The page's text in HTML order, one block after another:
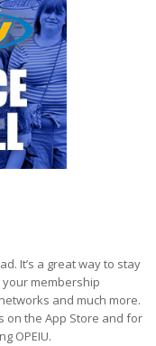
It’s a great way to stay
membership
and much more.
on the App Store and for
OPEIU.